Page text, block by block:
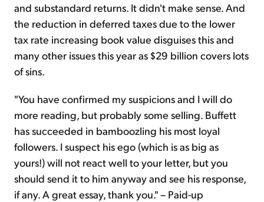
and substandard returns. It didn't make sense. And
the reduction in deferred taxes due to the lower
tax rate increasing book value disguises this and
many other issues this year as $29 billion covers lots
of sins.
"You have confirmed my suspicions and I will do
more reading, but probably some selling. Buffett
has succeeded in bamboozling his most loyal
followers. I suspect his ego (which is as big as
yours!) will not react well to your letter, but you
should send it to him anyway and see his response,
if any. A great essay, thank you." – Paid-up